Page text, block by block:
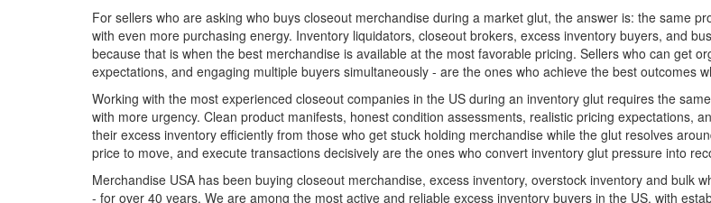
For sellers who are asking who buys closeout merchandise during a market glut, the answer is: the same
with even more purchasing energy. Inventory liquidators, closeout brokers, excess inventory buyers, and
because that is when the best merchandise is available at the most favorable pricing. Sellers who can get
expectations, and engaging multiple buyers simultaneously - are the ones who achieve the best outcomes
Working with the most experienced closeout companies in the US during an inventory glut requires the
with more urgency. Clean product manifests, honest condition assessments, realistic pricing expectations,
their excess inventory efficiently from those who get stuck holding merchandise while the glut resolves
price to move, and execute transactions decisively are the ones who convert inventory glut pressure into
Merchandise USA has been buying closeout merchandise, excess inventory, overstock inventory and bulk
- for over 40 years. We are among the most active and reliable excess inventory buyers in the US, with